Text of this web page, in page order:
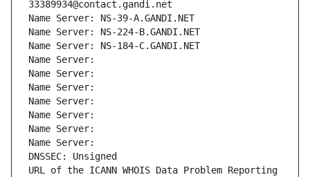
33389934@contact.gandi.net
Name Server: NS-39-A.GANDI.NET
Name Server: NS-224-B.GANDI.NET
Name Server: NS-184-C.GANDI.NET
Name Server:
Name Server:
Name Server:
Name Server:
Name Server:
Name Server:
Name Server:
DNSSEC: Unsigned
URL of the ICANN WHOIS Data Problem Reporting